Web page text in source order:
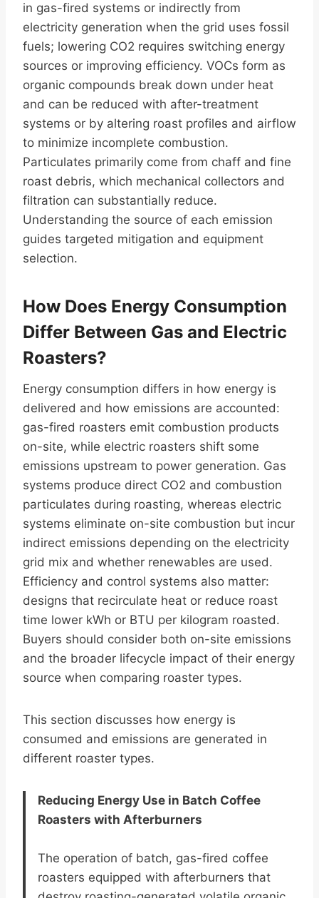
in gas-fired systems or indirectly from
electricity generation when the grid uses fossil
fuels; lowering CO2 requires switching energy
sources or improving efficiency. VOCs form as
organic compounds break down under heat
and can be reduced with after-treatment
systems or by altering roast profiles and airflow
to minimize incomplete combustion.
Particulates primarily come from chaff and fine
roast debris, which mechanical collectors and
filtration can substantially reduce.
Understanding the source of each emission
guides targeted mitigation and equipment
selection.
How Does Energy Consumption
Differ Between Gas and Electric
Roasters?
Energy consumption differs in how energy is
delivered and how emissions are accounted:
gas-fired roasters emit combustion products
on-site, while electric roasters shift some
emissions upstream to power generation. Gas
systems produce direct CO2 and combustion
particulates during roasting, whereas electric
systems eliminate on-site combustion but incur
indirect emissions depending on the electricity
grid mix and whether renewables are used.
Efficiency and control systems also matter:
designs that recirculate heat or reduce roast
time lower kWh or BTU per kilogram roasted.
Buyers should consider both on-site emissions
and the broader lifecycle impact of their energy
source when comparing roaster types.
This section discusses how energy is
consumed and emissions are generated in
different roaster types.
Reducing Energy Use in Batch Coffee
Roasters with Afterburners
The operation of batch, gas-fired coffee
roasters equipped with afterburners that